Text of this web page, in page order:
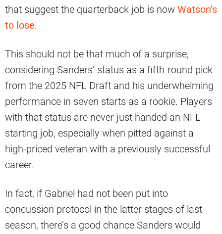
that suggest the quarterback job is now Watson’s
to lose.
This should not be that much of a surprise,
considering Sanders’ status as a fifth-round pick
from the 2025 NFL Draft and his underwhelming
performance in seven starts as a rookie. Players
with that status are never just handed an NFL
starting job, especially when pitted against a
high-priced veteran with a previously successful
career.
In fact, if Gabriel had not been put into
concussion protocol in the latter stages of last
season, there’s a good chance Sanders would